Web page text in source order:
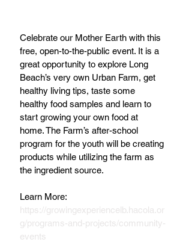
Celebrate our Mother Earth with this
free, open-to-the-public event. It is a
great opportunity to explore Long
Beach’s very own Urban Farm, get
healthy living tips, taste some
healthy food samples and learn to
start growing your own food at
home. The Farm’s after-school
program for the youth will be creating
products while utilizing the farm as
the ingredient source.
Learn More:
https://growingexperiencelb.hacola.or
g/programs-and-projects/community-
events